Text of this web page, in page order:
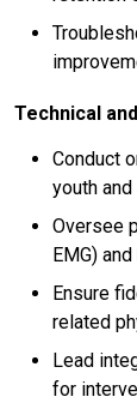
Technical
Conduct
youth
Oversee
EMG)
Ensure
related
Lead
for